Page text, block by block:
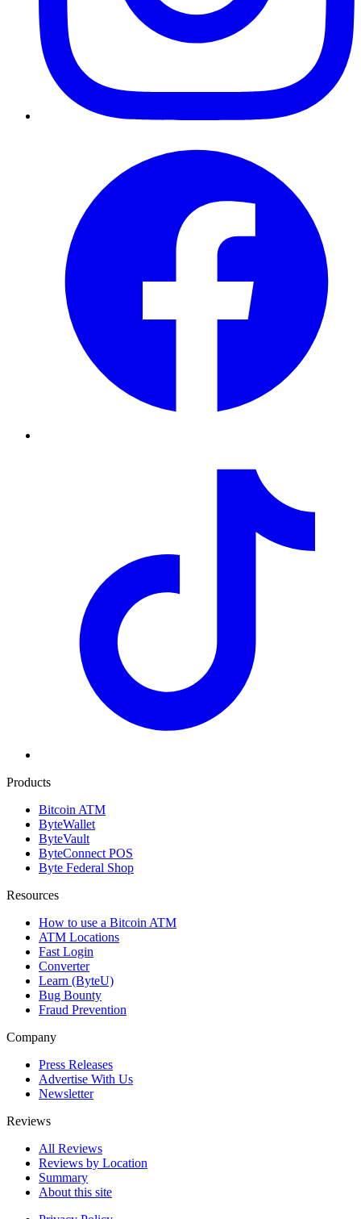
Products
Bitcoin ATM
ByteWallet
ByteVault
ByteConnect POS
Byte Federal Shop
Resources
How to use a Bitcoin ATM
ATM Locations
Fast Login
Converter
Learn (ByteU)
Bug Bounty
Fraud Prevention
Company
Press Releases
Advertise With Us
Newsletter
Reviews
All Reviews
Reviews by Location
Summary
About this site